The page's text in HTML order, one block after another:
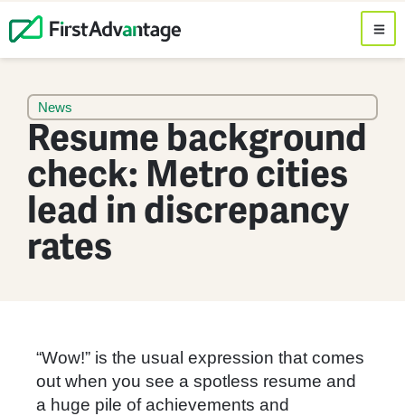
News
Resume background
check: Metro cities
lead in discrepancy
rates
“Wow!” is the usual expression that comes
out when you see a spotless resume and
a huge pile of achievements and